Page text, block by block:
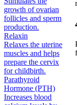
growth of ovarian
follicles and sperm
production.
Relaxin
Relaxes the uterine
muscles and helps
prepare the cervix
for childbirth.
Parathyroid
Hormone (PTH)
Increases blood